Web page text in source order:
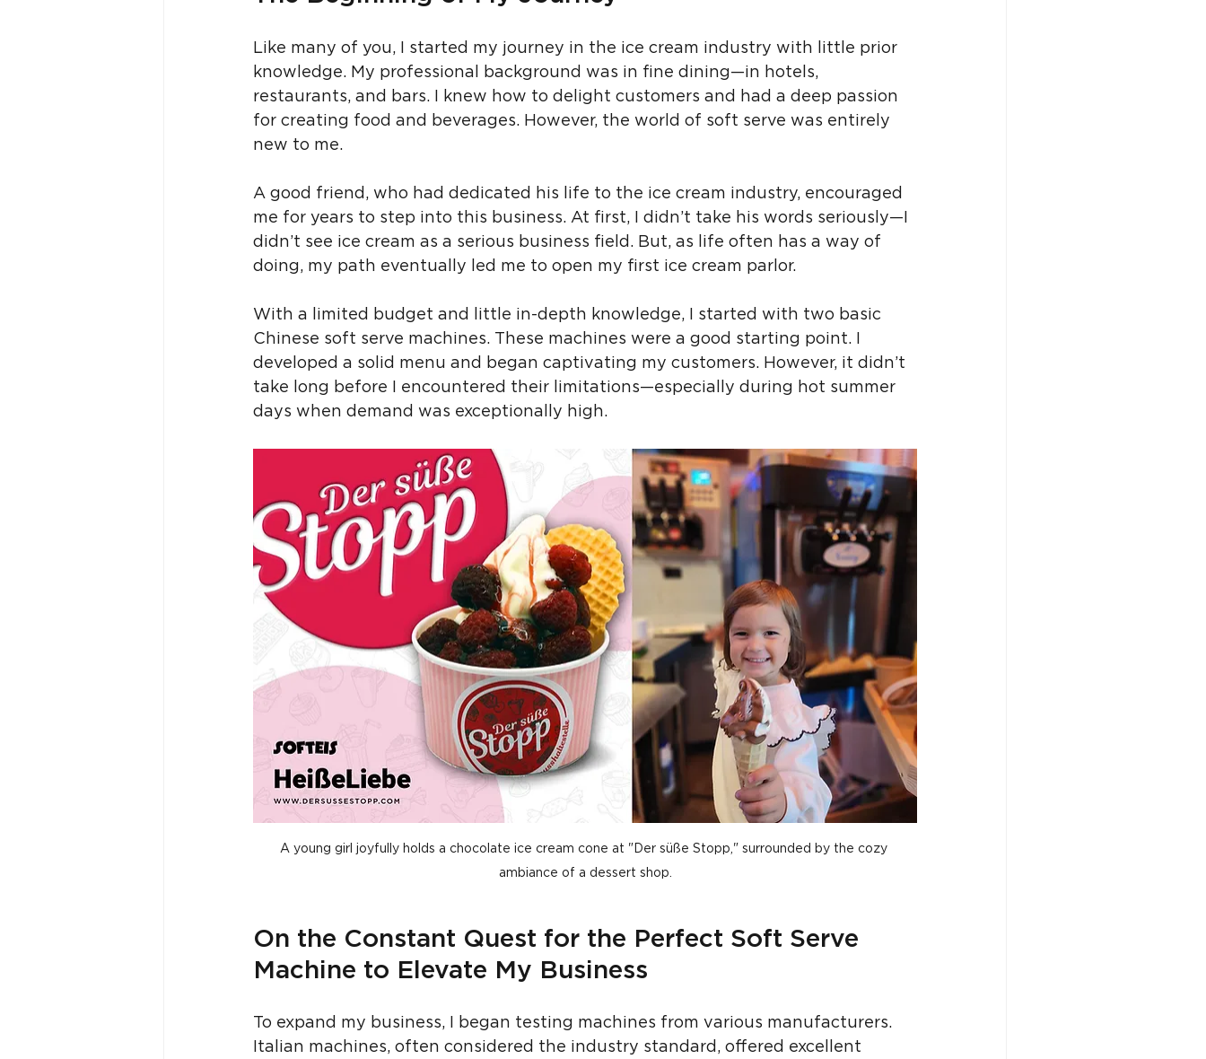
Like many of you, I started my journey in the ice cream industry with little prior
knowledge. My professional background was in fine dining—in hotels,
restaurants, and bars. I knew how to delight customers and had a deep passion
for creating food and beverages. However, the world of soft serve was entirely
new to me.
A good friend, who had dedicated his life to the ice cream industry, encouraged
me for years to step into this business. At first, I didn’t take his words seriously—I
didn’t see ice cream as a serious business field. But, as life often has a way of
doing, my path eventually led me to open my first ice cream parlor.
With a limited budget and little in-depth knowledge, I started with two basic
Chinese soft serve machines. These machines were a good starting point. I
developed a solid menu and began captivating my customers. However, it didn’t
take long before I encountered their limitations—especially during hot summer
days when demand was exceptionally high.
A young girl joyfully holds a chocolate ice cream cone at "Der süße Stopp," surrounded by the cozy
ambiance of a dessert shop.
On the Constant Quest for the Perfect Soft Serve
Machine to Elevate My Business
To expand my business, I began testing machines from various manufacturers.
Italian machines, often considered the industry standard, offered excellent